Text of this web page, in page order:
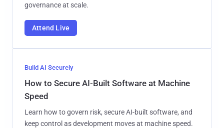
governance at scale.
Attend Live
Build AI Securely
How to Secure AI-Built Software at Machine
Speed
Learn how to govern risk, secure AI-built software, and
keep control as development moves at machine speed.